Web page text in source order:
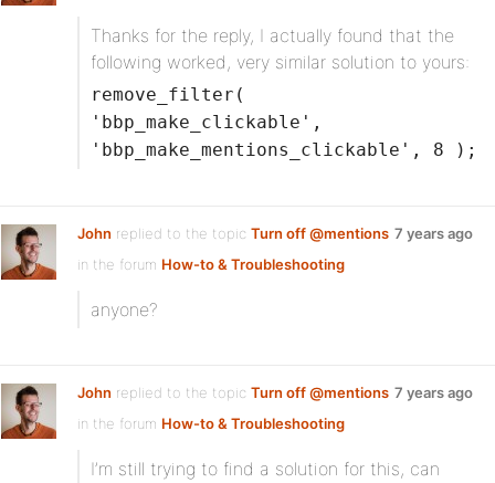
Thanks for the reply, I actually found that the
following worked, very similar solution to yours:
remove_filter(
'bbp_make_clickable',
'bbp_make_mentions_clickable', 8 );
John replied to the topic Turn off @mentions
in the forum How-to & Troubleshooting
7 years ago
anyone?
John replied to the topic Turn off @mentions
in the forum How-to & Troubleshooting
7 years ago
I’m still trying to find a solution for this, can